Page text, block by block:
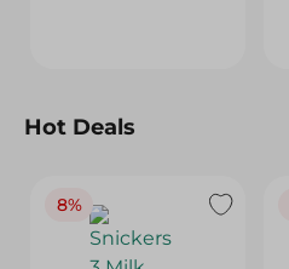
Hot Deals
8%